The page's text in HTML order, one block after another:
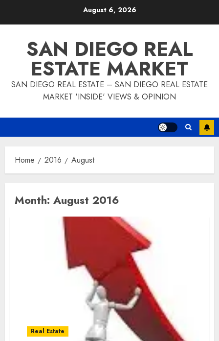
August 6, 2026
SAN DIEGO REAL
ESTATE MARKET
SAN DIEGO REAL ESTATE – SAN DIEGO REAL ESTATE
MARKET 'INSIDE' VIEWS & OPINION
Home 2016 August
Month: August 2016
Real Estate